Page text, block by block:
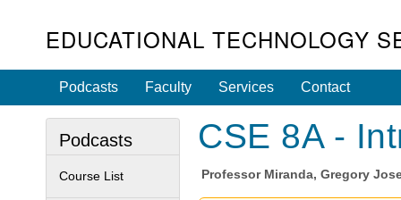
EDUCATIONAL TECHNOLOGY
Podcasts Faculty Services Contact
CSE 8A -
Professor Miranda, Gregory
Podcasts
Course List